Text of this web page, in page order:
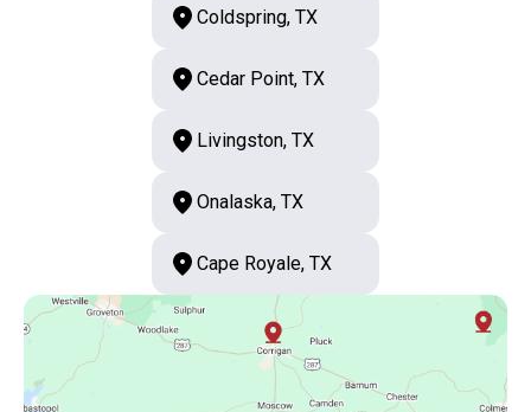
Coldspring, TX
Cedar Point, TX
Livingston, TX
Onalaska, TX
Cape Royale, TX